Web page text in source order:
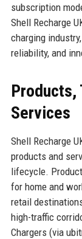
subscription
Shell Recharge
charging
reliability, and
Products,
Services
Shell Recharge
products and
lifecycle.
for home and
retail
high-traffic
Chargers (via